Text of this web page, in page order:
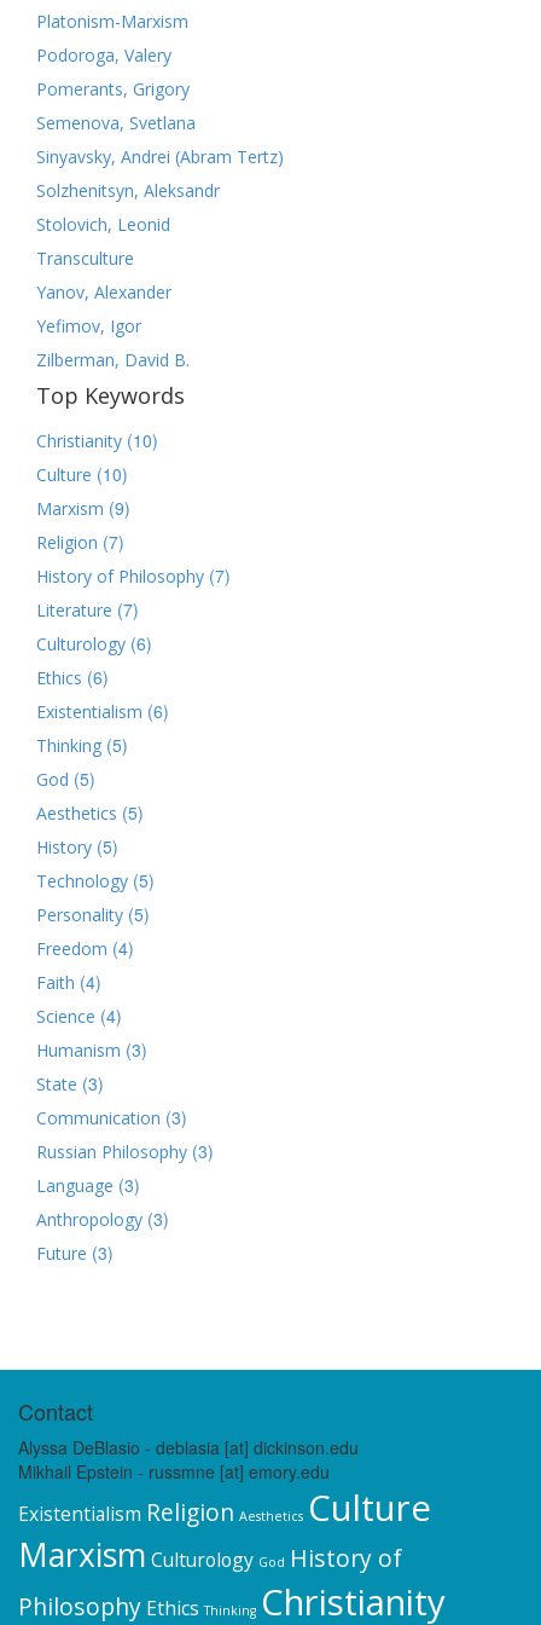
Platonism-Marxism
Podoroga, Valery
Pomerants, Grigory
Semenova, Svetlana
Sinyavsky, Andrei (Abram Tertz)
Solzhenitsyn, Aleksandr
Stolovich, Leonid
Transculture
Yanov, Alexander
Yefimov, Igor
Zilberman, David B.
Top Keywords
Christianity (10)
Culture (10)
Marxism (9)
Religion (7)
History of Philosophy (7)
Literature (7)
Culturology (6)
Ethics (6)
Existentialism (6)
Thinking (5)
God (5)
Aesthetics (5)
History (5)
Technology (5)
Personality (5)
Freedom (4)
Faith (4)
Science (4)
Humanism (3)
State (3)
Communication (3)
Russian Philosophy (3)
Language (3)
Anthropology (3)
Future (3)
Contact
Alyssa DeBlasio - deblasia [at] dickinson.edu
Mikhail Epstein - russmne [at] emory.edu
Existentialism Religion Aesthetics Culture
Marxism Culturology God History of
Philosophy Ethics Thinking Christianity